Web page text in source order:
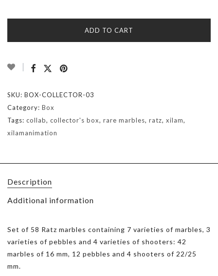
ADD TO CART
SKU: BOX-COLLECTOR-03
Category: Box
Tags: collab, collector's box, rare marbles, ratz, xilam,
xilamanimation
Description
Additional information
Set of 58 Ratz marbles containing 7 varieties of marbles, 3
varieties of pebbles and 4 varieties of shooters: 42
marbles of 16 mm, 12 pebbles and 4 shooters of 22/25
mm.